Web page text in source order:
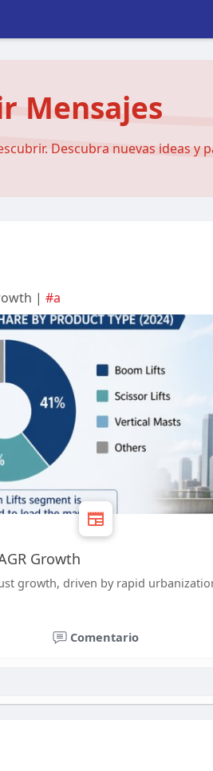
Mensajes
Descubra nuevas ideas y
| #a
Growth
growth, driven by rapid
Comentario